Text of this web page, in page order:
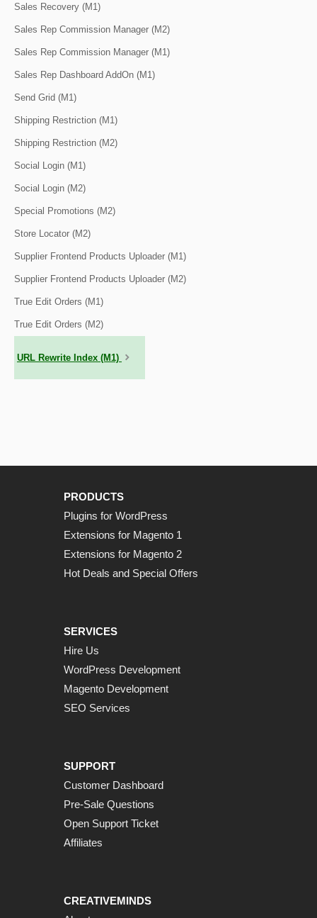
Sales Recovery (M1)
Sales Rep Commission Manager (M2)
Sales Rep Commission Manager (M1)
Sales Rep Dashboard AddOn (M1)
Send Grid (M1)
Shipping Restriction (M1)
Shipping Restriction (M2)
Social Login (M1)
Social Login (M2)
Special Promotions (M2)
Store Locator (M2)
Supplier Frontend Products Uploader (M1)
Supplier Frontend Products Uploader (M2)
True Edit Orders (M1)
True Edit Orders (M2)
URL Rewrite Index (M1)
PRODUCTS
Plugins for WordPress
Extensions for Magento 1
Extensions for Magento 2
Hot Deals and Special Offers
SERVICES
Hire Us
WordPress Development
Magento Development
SEO Services
SUPPORT
Customer Dashboard
Pre-Sale Questions
Open Support Ticket
Affiliates
CREATIVEMINDS